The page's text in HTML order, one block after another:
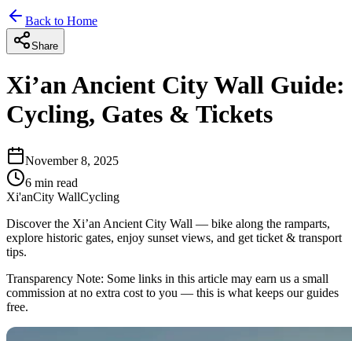
Back to Home
Share
Xi’an Ancient City Wall Guide:
Cycling, Gates & Tickets
November 8, 2025
6 min read
Xi'anCity WallCycling
Discover the Xi’an Ancient City Wall — bike along the ramparts,
explore historic gates, enjoy sunset views, and get ticket & transport
tips.
Transparency Note: Some links in this article may earn us a small
commission at no extra cost to you — this is what keeps our guides
free.